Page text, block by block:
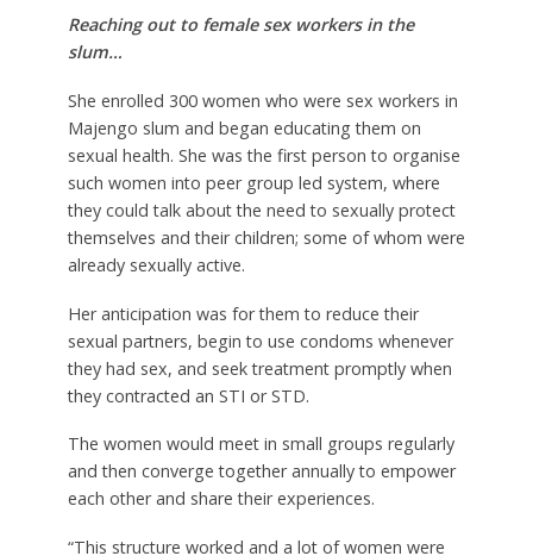
Reaching out to female sex workers in the
slum…
She enrolled 300 women who were sex workers in
Majengo slum and began educating them on
sexual health. She was the first person to organise
such women into peer group led system, where
they could talk about the need to sexually protect
themselves and their children; some of whom were
already sexually active.
Her anticipation was for them to reduce their
sexual partners, begin to use condoms whenever
they had sex, and seek treatment promptly when
they contracted an STI or STD.
The women would meet in small groups regularly
and then converge together annually to empower
each other and share their experiences.
“This structure worked and a lot of women were